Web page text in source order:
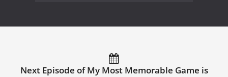
Next Episode of My Most Memorable Game is